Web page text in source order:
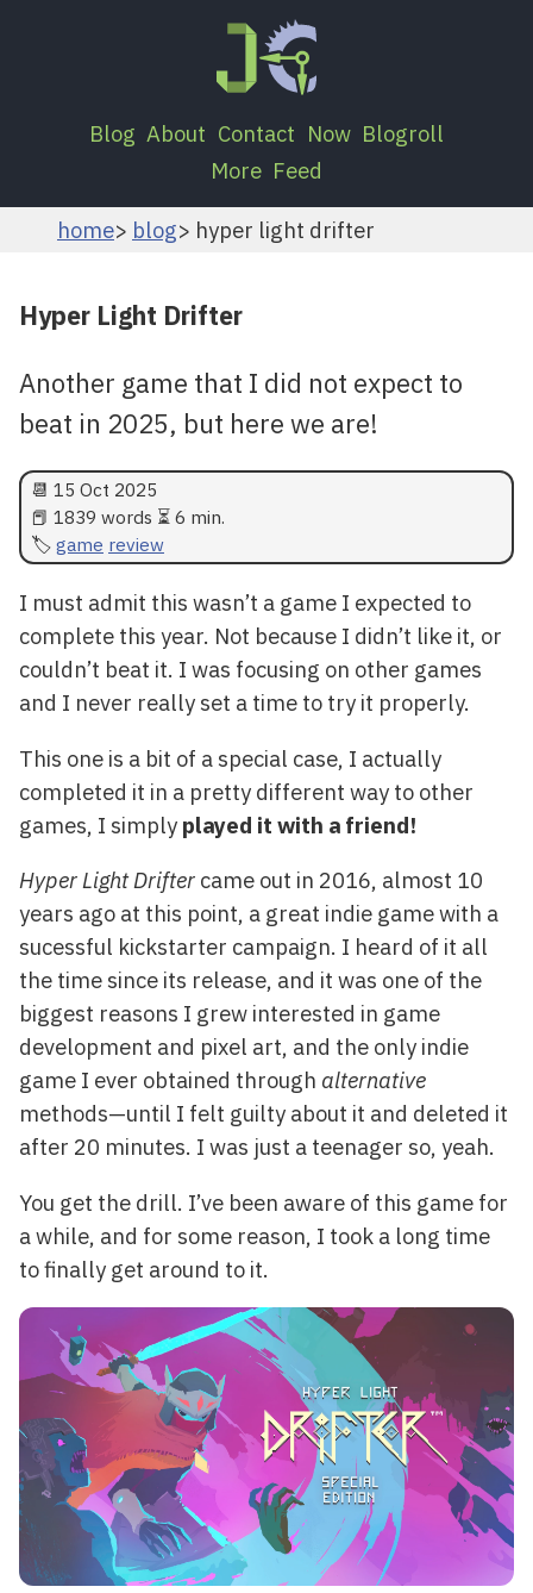
Blog About Contact Now Blogroll
More Feed
home blog hyper light drifter
Hyper Light Drifter
Another game that I did not expect to
beat in 2025, but here we are!
📆 15 Oct 2025
📕 1839 words ⏳ 6 min.
game review
I must admit this wasn’t a game I expected to
complete this year. Not because I didn’t like it, or
couldn’t beat it. I was focusing on other games
and I never really set a time to try it properly.
This one is a bit of a special case, I actually
completed it in a pretty different way to other
games, I simply played it with a friend!
Hyper Light Drifter came out in 2016, almost 10
years ago at this point, a great indie game with a
sucessful kickstarter campaign. I heard of it all
the time since its release, and it was one of the
biggest reasons I grew interested in game
development and pixel art, and the only indie
game I ever obtained through alternative
methods—until I felt guilty about it and deleted it
after 20 minutes. I was just a teenager so, yeah.
You get the drill. I’ve been aware of this game for
a while, and for some reason, I took a long time
to finally get around to it.